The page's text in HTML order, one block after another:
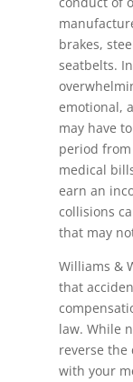
brakes,
seatbelts.
emotional,
may have
period
medical
earn an
collisions
that may
Williams &
that
law. While
reverse the
with your